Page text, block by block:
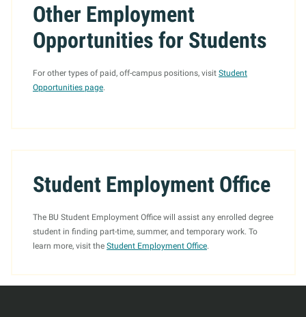
Other Employment
Opportunities for Students
For other types of paid, off-campus positions, visit Student
Opportunities page.
Student Employment Office
The BU Student Employment Office will assist any enrolled degree
student in finding part-time, summer, and temporary work. To
learn more, visit the Student Employment Office.